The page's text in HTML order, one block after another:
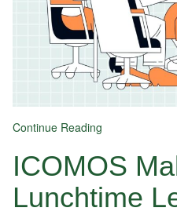
Continue Reading
ICOMOS
Lunchtime